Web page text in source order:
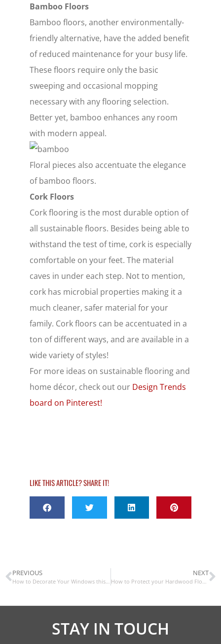
Bamboo Floors
Bamboo floors, another environmentally-
friendly alternative, have the added benefit
of reduced maintenance for your busy life.
These floors require only the basic
sweeping and occasional mopping
necessary with any flooring selection.
Better yet, bamboo enhances any room
with modern appeal.
Floral pieces also accentuate the elegance
of bamboo floors.
Cork Floors
Cork flooring is the most durable option of
all sustainable floors. Besides being able to
withstand the test of time, cork is especially
comfortable on your feet. The material
caves in under each step. Not to mention,
cork has microbial properties making it a
much cleaner, safer material for your
family. Cork floors can be accentuated in a
ton of different ways, and are available in a
wide variety of styles!
For more ideas on sustainable flooring and
home décor, check out our Design Trends
board on Pinterest!
LIKE THIS ARTICLE? SHARE IT!
PREVIOUS
How to Decorate Your Windows this Halloween
NEXT
How to Protect your Hardwood Floors this Winter
STAY IN TOUCH